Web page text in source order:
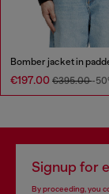
€197.00 €395.00-
Signup for
By proceeding, you